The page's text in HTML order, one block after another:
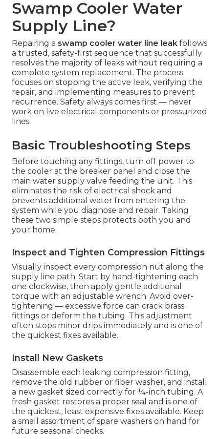
Swamp Cooler Water
Supply Line?
Repairing a swamp cooler water line leak follows
a trusted, safety-first sequence that successfully
resolves the majority of leaks without requiring a
complete system replacement. The process
focuses on stopping the active leak, verifying the
repair, and implementing measures to prevent
recurrence. Safety always comes first — never
work on live electrical components or pressurized
lines.
Basic Troubleshooting Steps
Before touching any fittings, turn off power to
the cooler at the breaker panel and close the
main water supply valve feeding the unit. This
eliminates the risk of electrical shock and
prevents additional water from entering the
system while you diagnose and repair. Taking
these two simple steps protects both you and
your home.
Inspect and Tighten Compression Fittings
Visually inspect every compression nut along the
supply line path. Start by hand-tightening each
one clockwise, then apply gentle additional
torque with an adjustable wrench. Avoid over-
tightening — excessive force can crack brass
fittings or deform the tubing. This adjustment
often stops minor drips immediately and is one of
the quickest fixes available.
Install New Gaskets
Disassemble each leaking compression fitting,
remove the old rubber or fiber washer, and install
a new gasket sized correctly for ¼-inch tubing. A
fresh gasket restores a proper seal and is one of
the quickest, least expensive fixes available. Keep
a small assortment of spare washers on hand for
future seasonal checks.